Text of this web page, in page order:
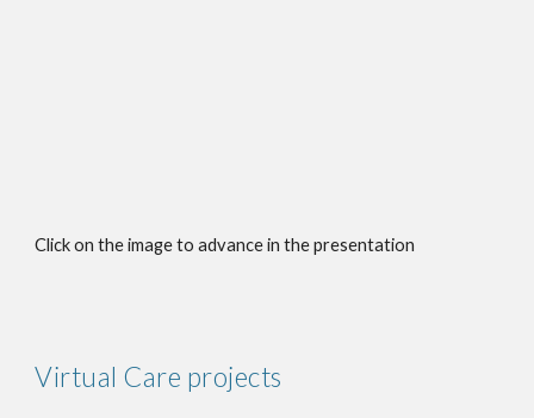
Click on the image to advance in the presentation
Virtual Care projects